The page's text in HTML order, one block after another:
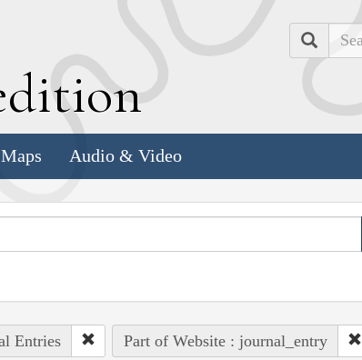
Search
Audio & Video
Entries Part of Website : journal_entry